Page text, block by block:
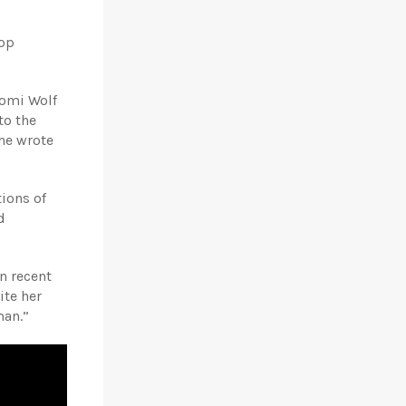
Wolf
the
wrote
of
recent
her